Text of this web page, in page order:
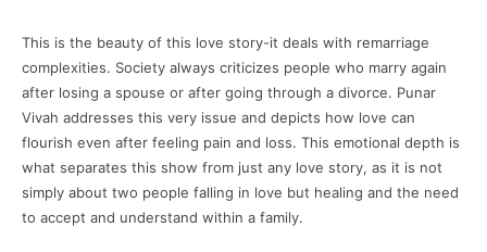
This is the beauty of this love story-it deals with remarriage
complexities. Society always criticizes people who marry again
after losing a spouse or after going through a divorce. Punar
Vivah addresses this very issue and depicts how love can
flourish even after feeling pain and loss. This emotional depth is
what separates this show from just any love story, as it is not
simply about two people falling in love but healing and the need
to accept and understand within a family.